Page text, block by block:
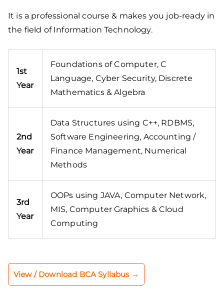
It is a professional course & makes you job-ready in
the field of Information Technology.
1st
Year
Foundations of Computer, C
Language, Cyber Security, Discrete
Mathematics & Algebra
2nd
Year
Data Structures using C++, RDBMS,
Software Engineering, Accounting /
Finance Management, Numerical
Methods
3rd
Year
OOPs using JAVA, Computer Network,
MIS, Computer Graphics & Cloud
Computing
View / Download BCA Syllabus →